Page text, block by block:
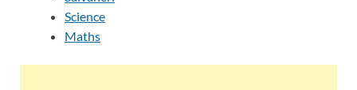
Science
Maths